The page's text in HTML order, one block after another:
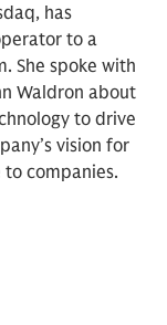
has
to a
She spoke with
Waldron about
to drive
vision for
companies.